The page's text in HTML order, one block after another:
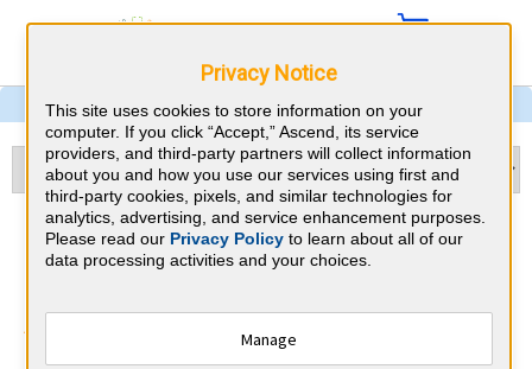
Cardiology & Nevada CME
Requirements
American Board of Internal Medicine
⇱
Privacy Notice
This site uses cookies to store information on your
computer. If you click “Accept,” Ascend, its service
providers, and third-party partners will collect information
about you and how you use our services using first and
third-party cookies, pixels, and similar technologies for
analytics, advertising, and service enhancement purposes.
Please read our Privacy Policyto learn about all of our
data processing activities and your choices.
Manage